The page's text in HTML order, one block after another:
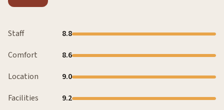
Staff
8.8
Comfort
8.6
Location
9.0
Facilities
9.2